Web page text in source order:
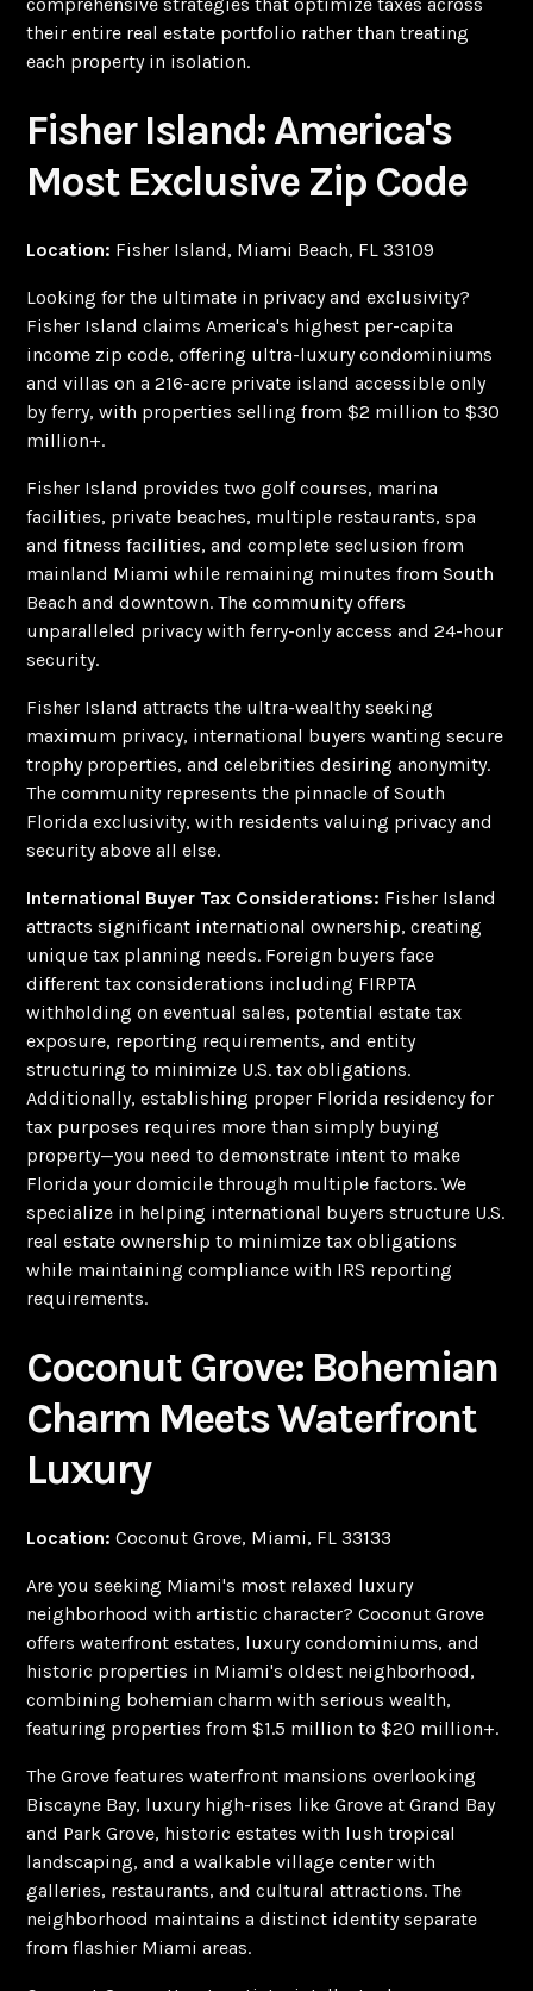
their entire real estate portfolio rather than treating
each property in isolation.
Fisher Island: America's
Most Exclusive Zip Code
Location: Fisher Island, Miami Beach, FL 33109
Looking for the ultimate in privacy and exclusivity?
Fisher Island claims America's highest per-capita
income zip code, offering ultra-luxury condominiums
and villas on a 216-acre private island accessible only
by ferry, with properties selling from $2 million to $30
million+.
Fisher Island provides two golf courses, marina
facilities, private beaches, multiple restaurants, spa
and fitness facilities, and complete seclusion from
mainland Miami while remaining minutes from South
Beach and downtown. The community offers
unparalleled privacy with ferry-only access and 24-hour
security.
Fisher Island attracts the ultra-wealthy seeking
maximum privacy, international buyers wanting secure
trophy properties, and celebrities desiring anonymity.
The community represents the pinnacle of South
Florida exclusivity, with residents valuing privacy and
security above all else.
International Buyer Tax Considerations: Fisher Island
attracts significant international ownership, creating
unique tax planning needs. Foreign buyers face
different tax considerations including FIRPTA
withholding on eventual sales, potential estate tax
exposure, reporting requirements, and entity
structuring to minimize U.S. tax obligations.
Additionally, establishing proper Florida residency for
tax purposes requires more than simply buying
property—you need to demonstrate intent to make
Florida your domicile through multiple factors. We
specialize in helping international buyers structure U.S.
real estate ownership to minimize tax obligations
while maintaining compliance with IRS reporting
requirements.
Coconut Grove: Bohemian
Charm Meets Waterfront
Luxury
Location: Coconut Grove, Miami, FL 33133
Are you seeking Miami's most relaxed luxury
neighborhood with artistic character? Coconut Grove
offers waterfront estates, luxury condominiums, and
historic properties in Miami's oldest neighborhood,
combining bohemian charm with serious wealth,
featuring properties from $1.5 million to $20 million+.
The Grove features waterfront mansions overlooking
Biscayne Bay, luxury high-rises like Grove at Grand Bay
and Park Grove, historic estates with lush tropical
landscaping, and a walkable village center with
galleries, restaurants, and cultural attractions. The
neighborhood maintains a distinct identity separate
from flashier Miami areas.